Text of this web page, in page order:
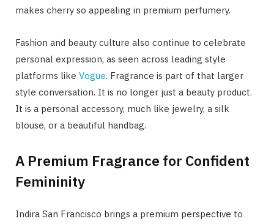
makes cherry so appealing in premium perfumery.
Fashion and beauty culture also continue to celebrate
personal expression, as seen across leading style
platforms like Vogue. Fragrance is part of that larger
style conversation. It is no longer just a beauty product.
It is a personal accessory, much like jewelry, a silk
blouse, or a beautiful handbag.
A Premium Fragrance for Confident
Femininity
Indira San Francisco brings a premium perspective to